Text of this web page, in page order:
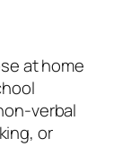
at home
verbal
or